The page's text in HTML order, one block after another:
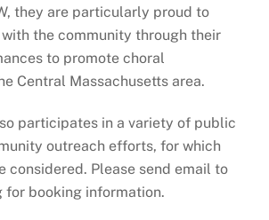
they are particularly proud to
the community through their
to promote choral
Central Massachusetts area.
participates in a variety of public
outreach efforts, for which
considered. Please send email to
for booking information.